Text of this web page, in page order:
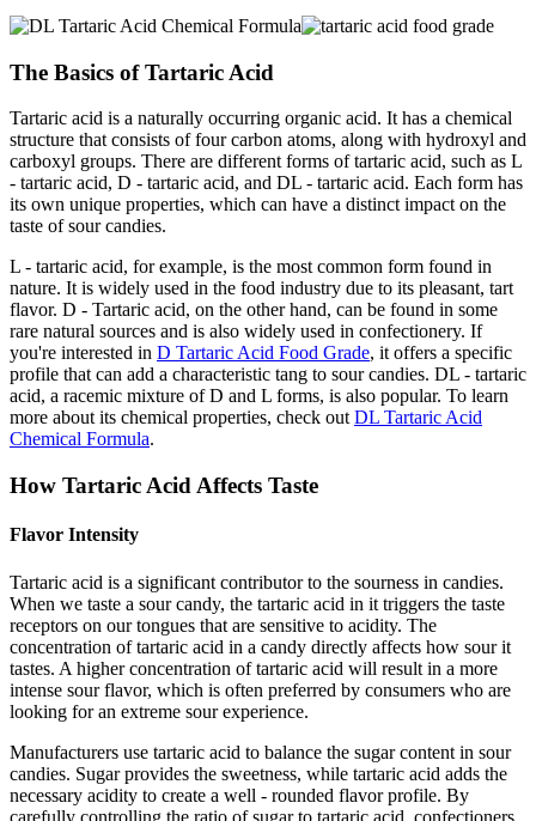
The Basics of Tartaric Acid
Tartaric acid is a naturally occurring organic acid. It has a chemical
structure that consists of four carbon atoms, along with hydroxyl and
carboxyl groups. There are different forms of tartaric acid, such as L
- tartaric acid, D - tartaric acid, and DL - tartaric acid. Each form has
its own unique properties, which can have a distinct impact on the
taste of sour candies.
L - tartaric acid, for example, is the most common form found in
nature. It is widely used in the food industry due to its pleasant, tart
flavor. D - Tartaric acid, on the other hand, can be found in some
rare natural sources and is also widely used in confectionery. If
you're interested in D Tartaric Acid Food Grade, it offers a specific
profile that can add a characteristic tang to sour candies. DL - tartaric
acid, a racemic mixture of D and L forms, is also popular. To learn
more about its chemical properties, check out DL Tartaric Acid
Chemical Formula.
How Tartaric Acid Affects Taste
Flavor Intensity
Tartaric acid is a significant contributor to the sourness in candies.
When we taste a sour candy, the tartaric acid in it triggers the taste
receptors on our tongues that are sensitive to acidity. The
concentration of tartaric acid in a candy directly affects how sour it
tastes. A higher concentration of tartaric acid will result in a more
intense sour flavor, which is often preferred by consumers who are
looking for an extreme sour experience.
Manufacturers use tartaric acid to balance the sugar content in sour
candies. Sugar provides the sweetness, while tartaric acid adds the
necessary acidity to create a well - rounded flavor profile. By
carefully controlling the ratio of sugar to tartaric acid, confectioners